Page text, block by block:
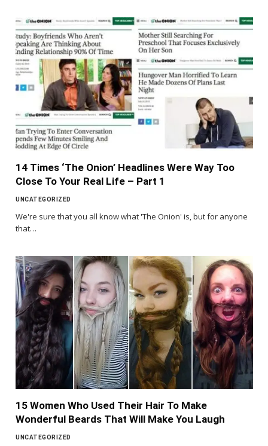
14 Times ‘The Onion’ Headlines Were Way Too
Close To Your Real Life – Part 1
UNCATEGORIZED
We're sure that you all know what 'The Onion' is, but for anyone
that…
15 Women Who Used Their Hair To Make
Wonderful Beards That Will Make You Laugh
UNCATEGORIZED